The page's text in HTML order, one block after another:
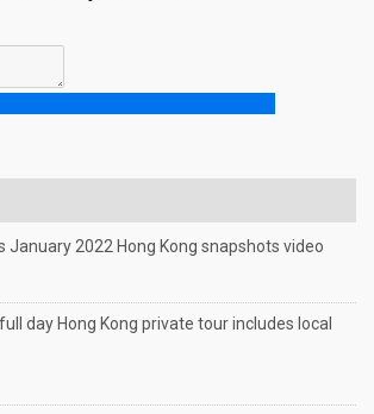
January 2022 Hong Kong snapshots video
day Hong Kong private tour includes local